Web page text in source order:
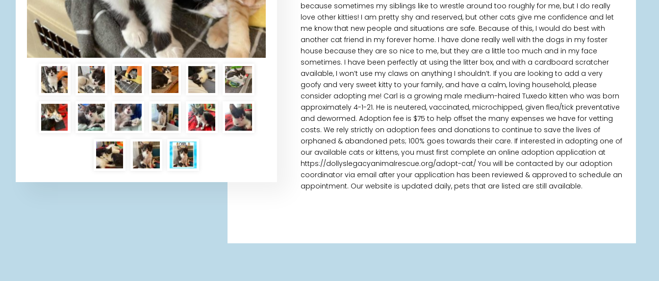
because sometimes my siblings like to wrestle around too roughly for me, but I do really
love other kitties! I am pretty shy and reserved, but other cats give me confidence and let
me know that new people and situations are safe. Because of this, I would do best with
another cat friend in my forever home. I have done really well with the dogs in my foster
house because they are so nice to me, but they are a little too much and in my face
sometimes. I have been perfectly at using the litter box, and with a cardboard scratcher
available, I won’t use my claws on anything I shouldn’t. If you are looking to add a very
goofy and very sweet kitty to your family, and have a calm, loving household, please
consider adopting me! Carl is a growing male medium-haired Tuxedo kitten who was born
approximately 4-1-21. He is neutered, vaccinated, microchipped, given flea/tick preventative
and dewormed. Adoption fee is $75 to help offset the many expenses we have for vetting
costs. We rely strictly on adoption fees and donations to continue to save the lives of
orphaned & abandoned pets; 100% goes towards their care. If interested in adopting one of
our available cats or kittens, you must first complete an online adoption application at
https://dollyslegacyanimalrescue.org/adopt-cat/ You will be contacted by our adoption
coordinator via email after your application has been reviewed & approved to schedule an
appointment. Our website is updated daily, pets that are listed are still available.